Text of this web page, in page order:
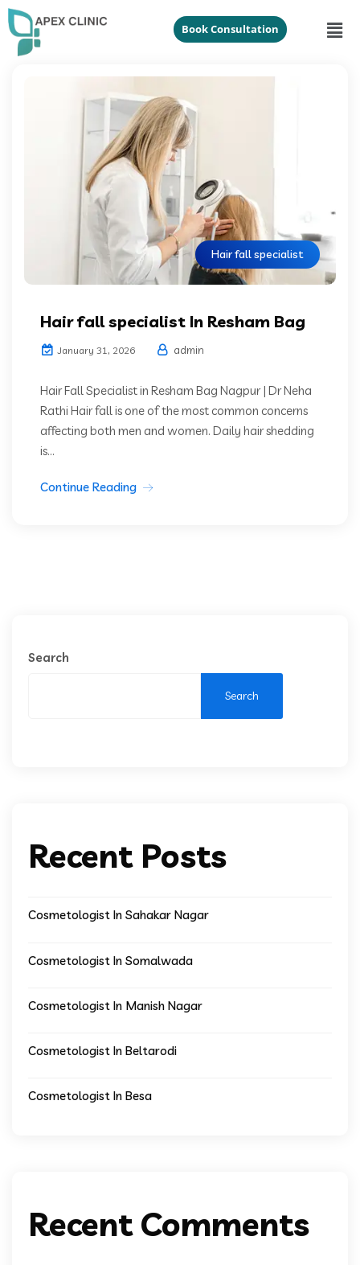
Book Consultation
Hair fall specialist
Hair fall specialist In Resham Bag
January 31, 2026 admin
Hair Fall Specialist in Resham Bag Nagpur | Dr Neha
Rathi Hair fall is one of the most common concerns
affecting both men and women. Daily hair shedding
is...
Continue Reading
Search
Search
Recent Posts
Cosmetologist In Sahakar Nagar
Cosmetologist In Somalwada
Cosmetologist In Manish Nagar
Cosmetologist In Beltarodi
Cosmetologist In Besa
Recent Comments